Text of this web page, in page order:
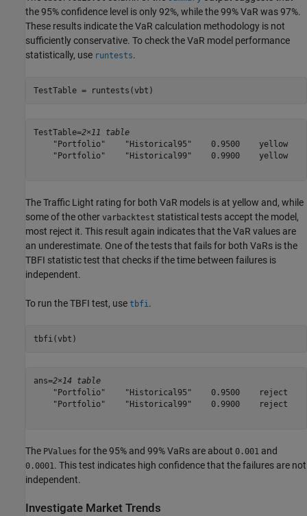
the 95% confidence level is only 92%, while the 99% VaR was 97%.
These results indicate the VaR calculation methodology is not
sufficiently conservative. To check the VaR model performance
statistically, use runtests.
TestTable = runtests(vbt)
TestTable=2×11 table
"Portfolio"    "Historical95"    0.9500    yellow
"Portfolio"    "Historical99"    0.9900    yellow
The Traffic Light rating for both VaR models is at yellow and, while
some of the other varbacktest statistical tests accept the model,
most reject it. This result again indicates that the VaR values are
an underestimate. One of the tests that fails for both VaRs is the
TBFI statistic test that checks if the time between failures is
independent.
To run the TBFI test, use tbfi.
tbfi(vbt)
ans=2×14 table
"Portfolio"    "Historical95"    0.9500    reject
"Portfolio"    "Historical99"    0.9900    reject
The PValues for the 95% and 99% VaRs are about 0.001 and
0.0001. This test indicates high confidence that the failures are not
independent.
Investigate Market Trends